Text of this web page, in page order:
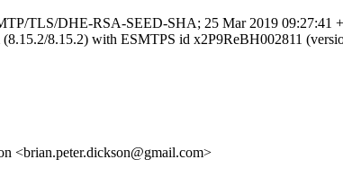
TLS/DHE-RSA-SEED-SHA; 25 Mar 2019 09:27:41
8.15.2) with ESMTPS id x2P9ReBH002811
<brian.peter.dickson@gmail.com>